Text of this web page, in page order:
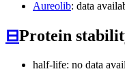
Aureolib: data
⊟Protein
half-life: no data